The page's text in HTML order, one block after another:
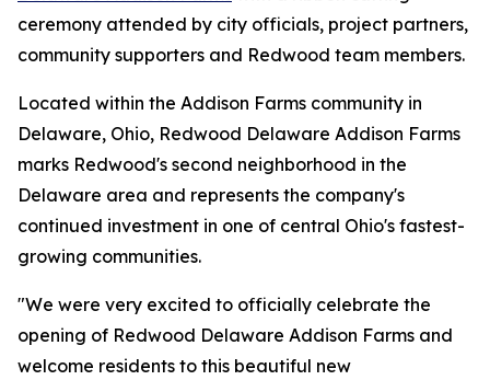
ceremony attended by city officials, project partners,
community supporters and Redwood team members.
Located within the Addison Farms community in
Delaware, Ohio, Redwood Delaware Addison Farms
marks Redwood's second neighborhood in the
Delaware area and represents the company's
continued investment in one of central Ohio's fastest-
growing communities.
"We were very excited to officially celebrate the
opening of Redwood Delaware Addison Farms and
welcome residents to this beautiful new